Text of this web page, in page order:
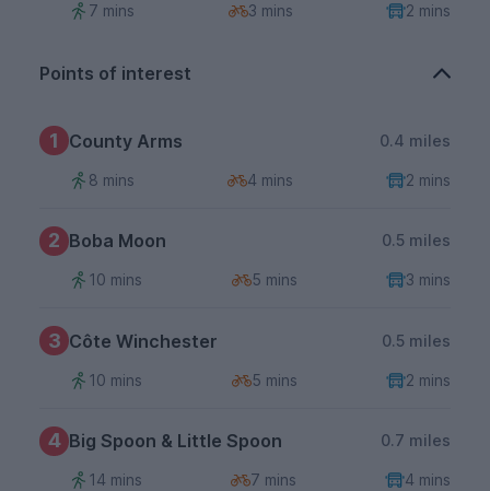
7 mins 3 mins 2 mins
Points of interest
1 County Arms 0.4 miles
8 mins 4 mins 2 mins
2 Boba Moon 0.5 miles
10 mins 5 mins 3 mins
3 Côte Winchester 0.5 miles
10 mins 5 mins 2 mins
4 Big Spoon & Little Spoon 0.7 miles
14 mins 7 mins 4 mins